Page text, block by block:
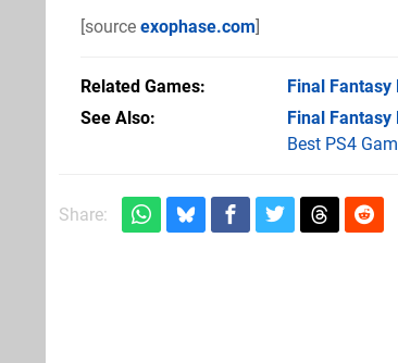
[source exophase.com]
Related Games Final Fantasy
See Also
Final Fantasy
Best PS4
Share: